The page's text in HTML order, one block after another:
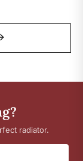
radiator.